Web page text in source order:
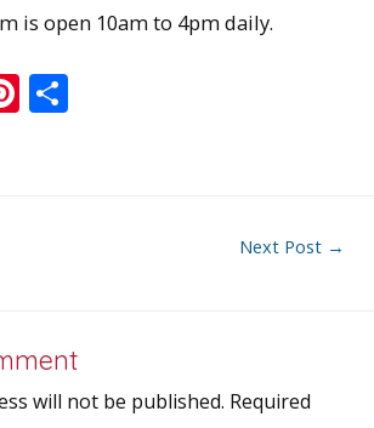
is open 10am to 4pm daily.
Pi
Next Post →
will not be published. Required